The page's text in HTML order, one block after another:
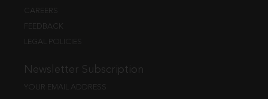
CAREERS
FEEDBACK
LEGAL POLICIES
Newsletter Subscription
YOUR EMAIL ADDRESS